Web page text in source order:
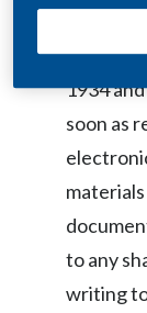
of the
1934
soon as
to any
writing